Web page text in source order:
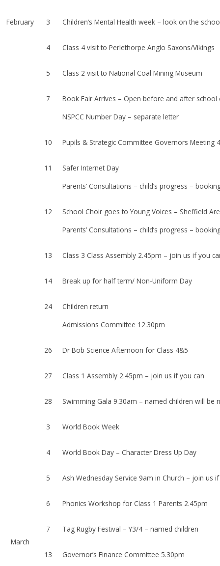
February 3 Children’s Mental Health week – look on the
4 Class 4 visit to Perlethorpe Anglo Saxons/Vikings
5 Class 2 visit to National Coal Mining Museum
7
Book Fair Arrives – Open before and after school
NSPCC Number Day – separate letter
10 Pupils & Strategic Committee Governors Meeting
11
Safer Internet Day
Parents’ Consultations – child’s progress –
12
School Choir goes to Young Voices – Sheffield
Parents’ Consultations – child’s progress –
13 Class 3 Class Assembly 2.45pm – join us if you
14 Break up for half term/ Non-Uniform Day
24
Children return
Admissions Committee 12.30pm
26 Dr Bob Science Afternoon for Class 4&5
27 Class 1 Assembly 2.45pm – join us if you can
28 Swimming Gala 9.30am – named children will be
March
3 World Book Week
4 World Book Day – Character Dress Up Day
5 Ash Wednesday Service 9am in Church – join us
6 Phonics Workshop for Class 1 Parents 2.45pm
7 Tag Rugby Festival – Y3/4 – named children
13 Governor’s Finance Committee 5.30pm